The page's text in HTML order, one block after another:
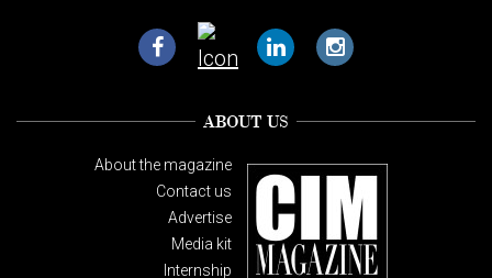
ABOUT US
About the magazine
Contact us
Advertise
Media kit
Internship